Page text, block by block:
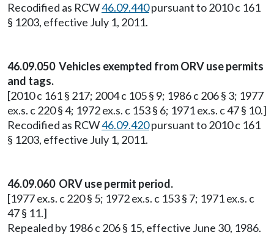
Recodified as RCW46.09.440pursuant to 2010 c 161
§ 1203, effective July 1, 2011.
46.09.050 Vehicles exempted from ORV use permits
and tags.
[2010 c 161 § 217; 2004 c 105 § 9; 1986 c 206 § 3; 1977
ex.s. c 220 § 4; 1972 ex.s. c 153 § 6; 1971 ex.s. c 47 § 10.]
Recodified as RCW46.09.420pursuant to 2010 c 161
§ 1203, effective July 1, 2011.
46.09.060 ORV use permit period.
[1977 ex.s. c 220 § 5; 1972 ex.s. c 153 § 7; 1971 ex.s. c
47 § 11.]
Repealed by 1986 c 206 § 15, effective June 30, 1986.